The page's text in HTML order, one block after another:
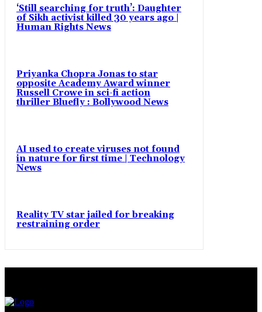
‘Still searching for truth’: Daughter
of Sikh activist killed 30 years ago |
Human Rights News
Priyanka Chopra Jonas to star
opposite Academy Award winner
Russell Crowe in sci-fi action
thriller Bluefly : Bollywood News
AI used to create viruses not found
in nature for first time | Technology
News
Reality TV star jailed for breaking
restraining order